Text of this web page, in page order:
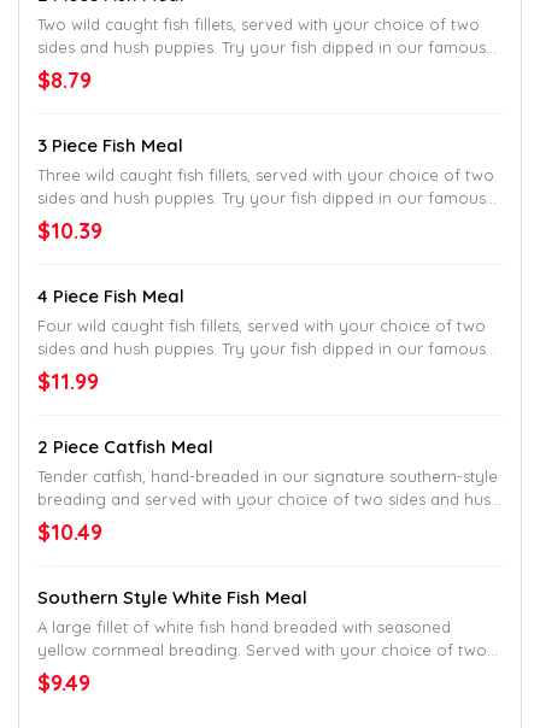
Two wild caught fish fillets, served with your choice of two
sides and hush puppies. Try your fish dipped in our famous
batter and cooked to golden perfection or get them cooked
Country-Style in our classic, white cornmeal breading.
$8.79
3 Piece Fish Meal
Three wild caught fish fillets, served with your choice of two
sides and hush puppies. Try your fish dipped in our famous
batter and cooked to golden perfection or get them cooked
Country-Style in our classic, white cornmeal breading.
$10.39
4 Piece Fish Meal
Four wild caught fish fillets, served with your choice of two
sides and hush puppies. Try your fish dipped in our famous
batter and cooked to golden perfection or get them cooked
Country-Style in our classic, white cornmeal breading.
$11.99
2 Piece Catfish Meal
Tender catfish, hand-breaded in our signature southern-style
breading and served with your choice of two sides and hush
puppies.
$10.49
Southern Style White Fish Meal
A large fillet of white fish hand breaded with seasoned
yellow cornmeal breading. Served with your choice of two
sides and hush puppies.
$9.49